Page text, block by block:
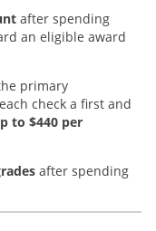
after spending
an eligible award
primary
check a first and
to $440 per
after spending